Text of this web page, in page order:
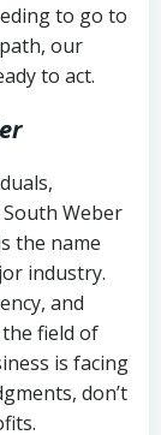
to go to
our
to act.
Weber
the name
industry.
and
field of
is facing
don’t